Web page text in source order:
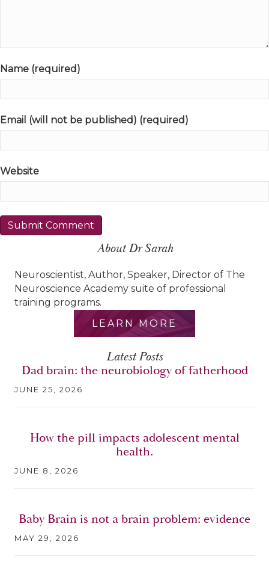
Name (required)
Email (will not be published) (required)
Website
About Dr Sarah
Neuroscientist, Author, Speaker, Director of The
Neuroscience Academy suite of professional
training programs.
LEARN MORE
Latest Posts
Dad brain: the neurobiology of fatherhood
JUNE 25, 2026
How the pill impacts adolescent mental
health.
JUNE 8, 2026
Baby Brain is not a brain problem: evidence
MAY 29, 2026